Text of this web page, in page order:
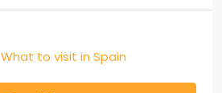
What to visit in Spain